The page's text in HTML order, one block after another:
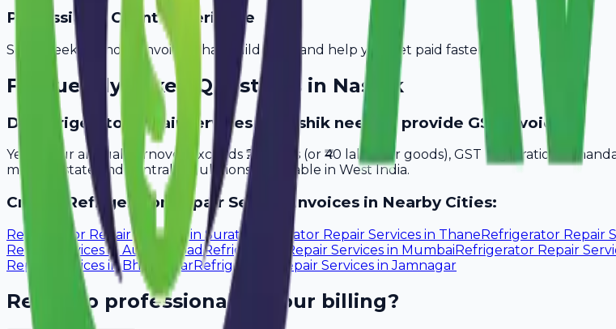
Professional Client Experience
Send sleek, branded invoices that build trust and help you get paid faster.
Frequently Asked Questions in Nashik
Do refrigerator repair services in Nashik need to provide GST invoices?
Yes, if your annual turnover exceeds ₹20 lakhs (or ₹40 lakhs for goods), GST registration is
meet all state and central regulations applicable in West India.
Create Refrigerator Repair Service Invoices in Nearby Cities:
Refrigerator Repair Services in SuratRefrigerator Repair Services in ThaneRefrigerator Repair
Repair ServicesinAurangabadRefrigerator Repair Services in MumbaiRefrigerator Repair
Repair Services inBhavnagarRefrigerator Repair Services inJamnagar
Ready to professionalize your billing?